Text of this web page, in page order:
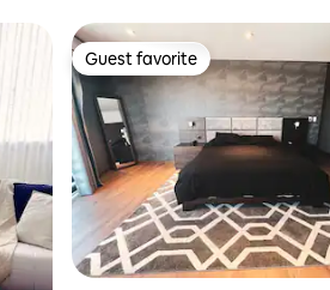
Guest favorite
Guest favorite